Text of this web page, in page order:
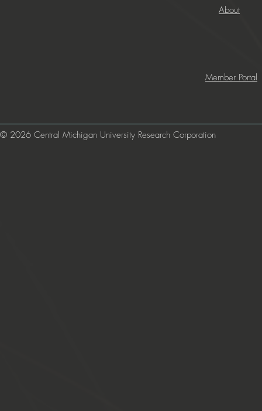
About
Member Portal
© 2026 Central Michigan University Research Corporation